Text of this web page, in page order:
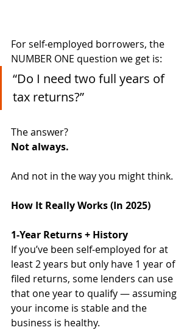
For self-employed borrowers, the
NUMBER ONE question we get is:
“Do I need two full years of
tax returns?”
The answer?
Not always.
And not in the way you might think.
How It Really Works (In 2025)
1-Year Returns + History
If you’ve been self-employed for at
least 2 years but only have 1 year of
filed returns, some lenders can use
that one year to qualify — assuming
your income is stable and the
business is healthy.